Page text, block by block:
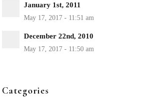
January 1st, 2011
December 22nd, 2010
Categories